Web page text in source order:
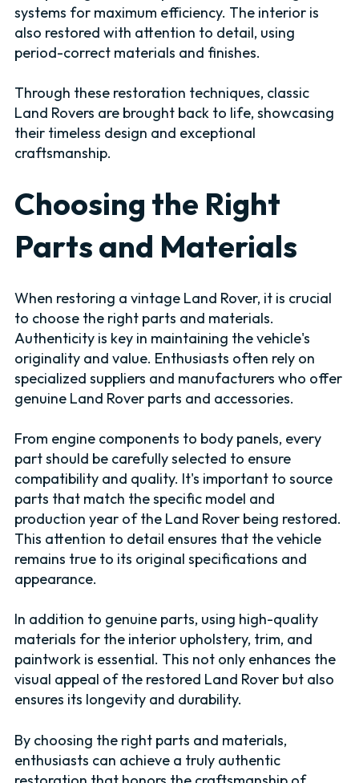
systems for maximum efficiency. The interior is
also restored with attention to detail, using
period-correct materials and finishes.
Through these restoration techniques, classic
Land Rovers are brought back to life, showcasing
their timeless design and exceptional
craftsmanship.
Choosing the Right
Parts and Materials
When restoring a vintage Land Rover, it is crucial
to choose the right parts and materials.
Authenticity is key in maintaining the vehicle's
originality and value. Enthusiasts often rely on
specialized suppliers and manufacturers who offer
genuine Land Rover parts and accessories.
From engine components to body panels, every
part should be carefully selected to ensure
compatibility and quality. It's important to source
parts that match the specific model and
production year of the Land Rover being restored.
This attention to detail ensures that the vehicle
remains true to its original specifications and
appearance.
In addition to genuine parts, using high-quality
materials for the interior upholstery, trim, and
paintwork is essential. This not only enhances the
visual appeal of the restored Land Rover but also
ensures its longevity and durability.
By choosing the right parts and materials,
enthusiasts can achieve a truly authentic